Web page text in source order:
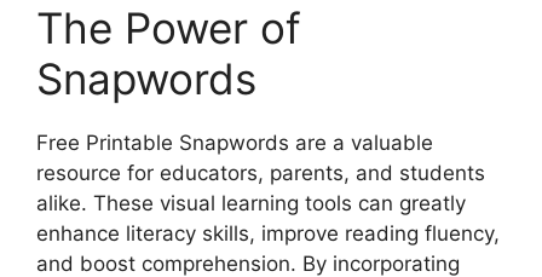
The Power of
Snapwords
Free Printable Snapwords are a valuable
resource for educators, parents, and students
alike. These visual learning tools can greatly
enhance literacy skills, improve reading fluency,
and boost comprehension. By incorporating